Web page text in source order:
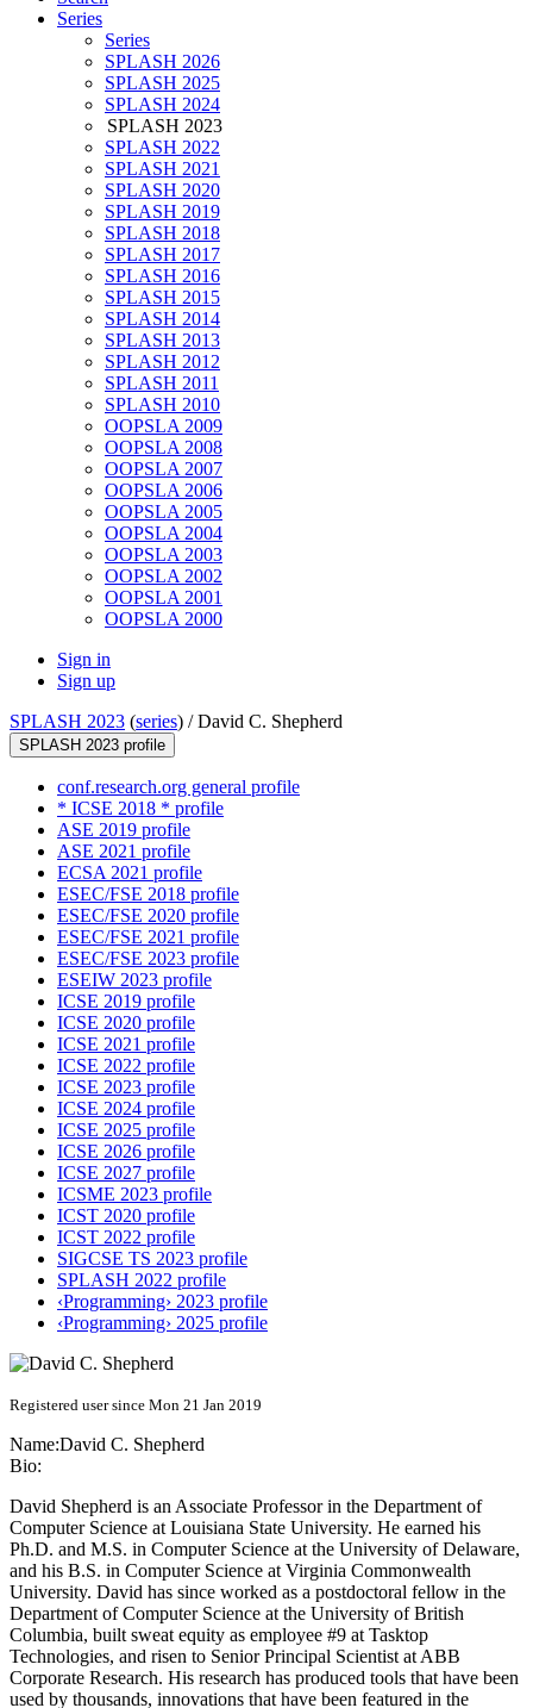
Series
Series
SPLASH 2026
SPLASH 2025
SPLASH 2024
SPLASH 2023
SPLASH 2022
SPLASH 2021
SPLASH 2020
SPLASH 2019
SPLASH 2018
SPLASH 2017
SPLASH 2016
SPLASH 2015
SPLASH 2014
SPLASH 2013
SPLASH 2012
SPLASH 2011
SPLASH 2010
OOPSLA 2009
OOPSLA 2008
OOPSLA 2007
OOPSLA 2006
OOPSLA 2005
OOPSLA 2004
OOPSLA 2003
OOPSLA 2002
OOPSLA 2001
OOPSLA 2000
Sign in
Sign up
SPLASH 2023 (series) /David C. Shepherd
SPLASH 2023 profile
conf.research.org general profile
* ICSE 2018 * profile
ASE 2019 profile
ASE 2021 profile
ECSA 2021 profile
ESEC/FSE 2018 profile
ESEC/FSE 2020 profile
ESEC/FSE 2021 profile
ESEC/FSE 2023 profile
ESEIW 2023 profile
ICSE 2019 profile
ICSE 2020 profile
ICSE 2021 profile
ICSE 2022 profile
ICSE 2023 profile
ICSE 2024 profile
ICSE 2025 profile
ICSE 2026 profile
ICSE 2027 profile
ICSME 2023 profile
ICST 2020 profile
ICST 2022 profile
SIGCSE TS 2023 profile
SPLASH 2022 profile
‹Programming› 2023 profile
‹Programming› 2025 profile
Registered user since Mon 21 Jan 2019
Name:David C. Shepherd
Bio:
David Shepherd is an Associate Professor in the Department of
Computer Science at Louisiana State University. He earned his
Ph.D. and M.S. in Computer Science at the University of Delaware,
and his B.S. in Computer Science at Virginia Commonwealth
University. David has since worked as a postdoctoral fellow in the
Department of Computer Science at the University of British
Columbia, built sweat equity as employee #9 at Tasktop
Technologies, and risen to Senior Principal Scientist at ABB
Corporate Research. His research has produced tools that have been
used by thousands, innovations that have been featured in the